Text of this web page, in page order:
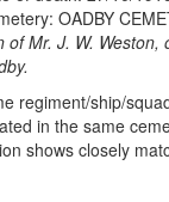
OADBY
of Mr. J. W. Weston,
regiment/ship/
in the same
shows closely